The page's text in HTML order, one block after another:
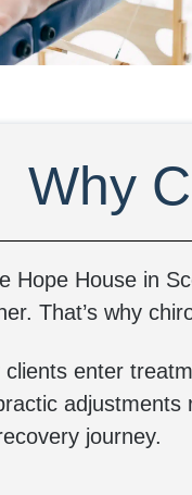
Why
Hope House in
That’s why
clients enter
journey.